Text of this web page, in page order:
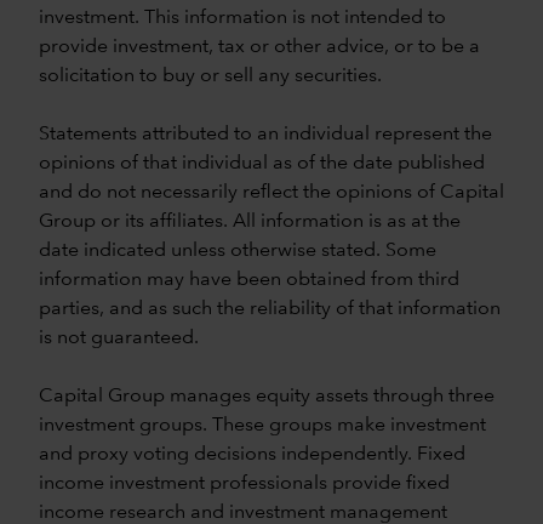
investment. This information is not intended to
provide investment, tax or other advice, or to be a
solicitation to buy or sell any securities.
Statements attributed to an individual represent the
opinions of that individual as of the date published
and do not necessarily reflect the opinions of Capital
Group or its affiliates. All information is as at the
date indicated unless otherwise stated. Some
information may have been obtained from third
parties, and as such the reliability of that information
is not guaranteed.
Capital Group manages equity assets through three
investment groups. These groups make investment
and proxy voting decisions independently. Fixed
income investment professionals provide fixed
income research and investment management